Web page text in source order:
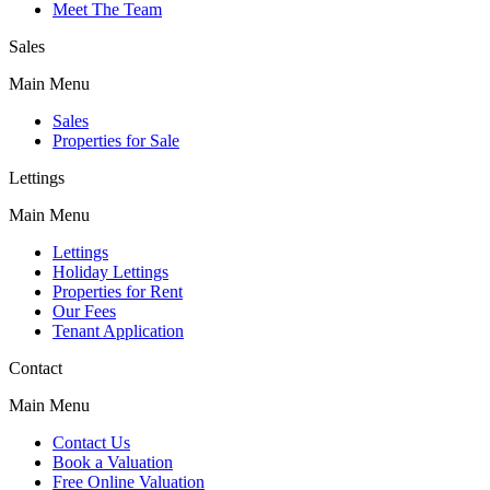
Meet The Team
Sales
Main Menu
Sales
Properties for Sale
Lettings
Main Menu
Lettings
Holiday Lettings
Properties for Rent
Our Fees
Tenant Application
Contact
Main Menu
Contact Us
Book a Valuation
Free Online Valuation